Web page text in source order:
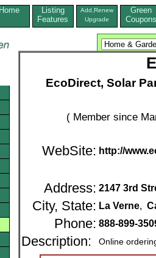
Home
Listing
Features
Add,Renew
Upgrade
Green
Coupons
EcoDirect, Solar
( Member since
WebSite: http://
Address: 2147 3rd
City, State: La Verne,
Phone: 888-899-
Description: Online